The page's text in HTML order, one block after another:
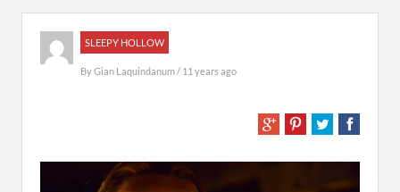
SLEEPY HOLLOW
ByGian Laquindanum/ 11 years ago